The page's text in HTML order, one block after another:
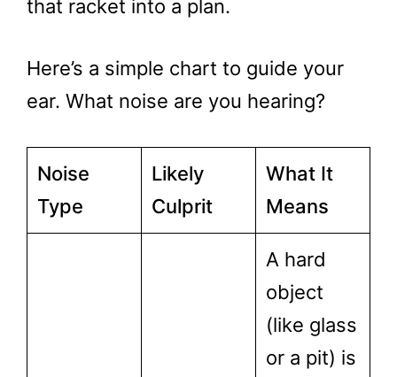
that racket into a plan.
Here’s a simple chart to guide your
ear. What noise are you hearing?
Noise
Type
Likely
Culprit
What It
Means
A hard
object
(like glass
or a pit) is